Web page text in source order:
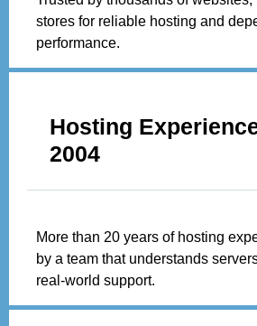
stores for reliable hosting and
performance.
Hosting
2004
More than 20 years of hosting
by a team that understands
real-world support.